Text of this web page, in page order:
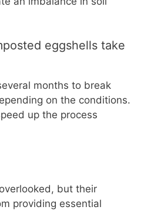
eggshells take
months to break
on the conditions.
up the process
but their
providing essential